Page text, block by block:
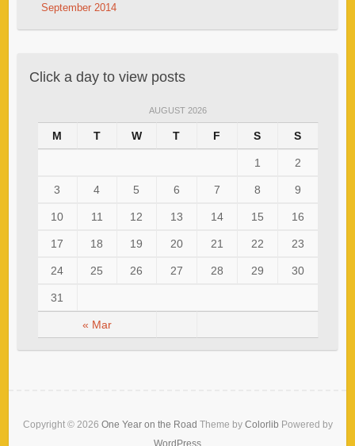
September 2014
Click a day to view posts
AUGUST 2026
M T W T F S S
« Mar
1 2
3 4 5 6 7 8 9
10 11 12 13 14 15 16
17 18 19 20 21 22 23
24 25 26 27 28 29 30
31
Copyright © 2026 One Year on the Road Theme by Colorlib Powered by
WordPress